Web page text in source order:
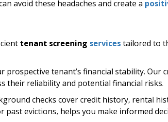
avoid these headaches and create a
tenant screening servicestailored to
prospective tenant’s financial stability. Our
their reliability and potential financial risks.
checks cover credit history, rental
evictions, helps you make informed